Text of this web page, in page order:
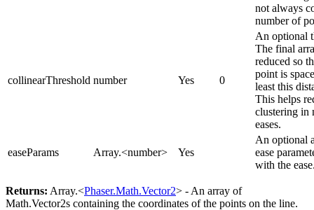
not always
number of
collinearThreshold number Yes 0
An optional
The final
reduced so
point is
least this
This helps
clustering in
eases.
easeParams Array.<number> Yes
An optional
ease
with the
Returns: Array.<Phaser.Math.Vector2> - An array of
Math.Vector2s containing the coordinates of the points on the line.